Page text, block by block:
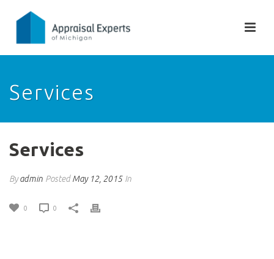
Services
Services
Byadmin PostedMay 12, 2015 In
0 0